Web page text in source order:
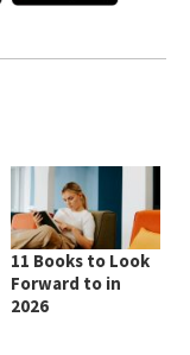
11 Books to Look
Forward to in
2026